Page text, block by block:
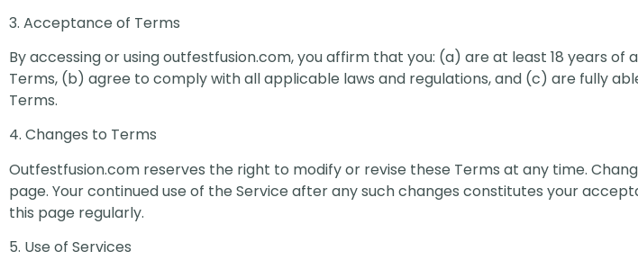
3. Acceptance of Terms
By accessing or using outfestfusion.com, you affirm that you: (a) are at least 18 years
Terms, (b) agree to comply with all applicable laws and regulations, and (c) are fully
Terms.
4. Changes to Terms
Outfestfusion.com reserves the right to modify or revise these Terms at any time.
page. Your continued use of the Service after any such changes constitutes your
this page regularly.
5. Use of Services